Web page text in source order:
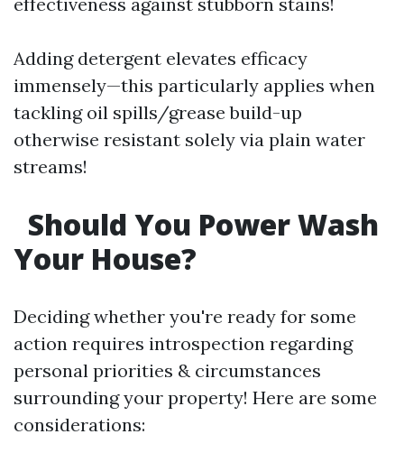
Adding detergent elevates efficacy
immensely—this particularly applies when
tackling oil spills/grease build-up
otherwise resistant solely via plain water
streams!
Should You Power Wash
Your House?
Deciding whether you're ready for some
action requires introspection regarding
personal priorities & circumstances
surrounding your property! Here are some
considerations: